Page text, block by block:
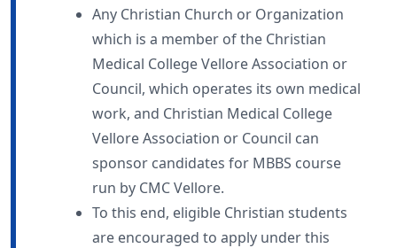
Any Christian Church or Organization
which is a member of the Christian
Medical College Vellore Association or
Council, which operates its own medical
work, and Christian Medical College
Vellore Association or Council can
sponsor candidates for MBBS course
run by CMC Vellore.
To this end, eligible Christian students
are encouraged to apply under this